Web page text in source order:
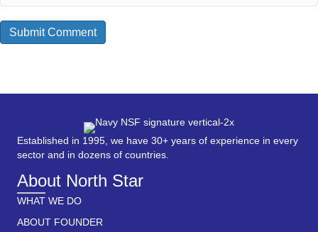
Established in 1995, we have 30+ years of experience in every
sector and in dozens of countries.
About North Star
WHAT WE DO
ABOUT FOUNDER